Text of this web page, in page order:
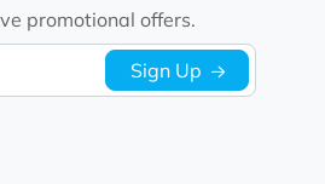
promotional offers.
Sign Up